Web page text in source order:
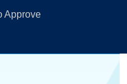
Approve